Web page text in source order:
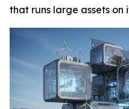
that runs large assets on